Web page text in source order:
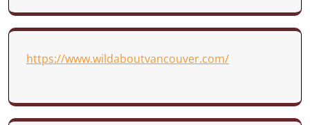
https://www.wildaboutvancouver.com/